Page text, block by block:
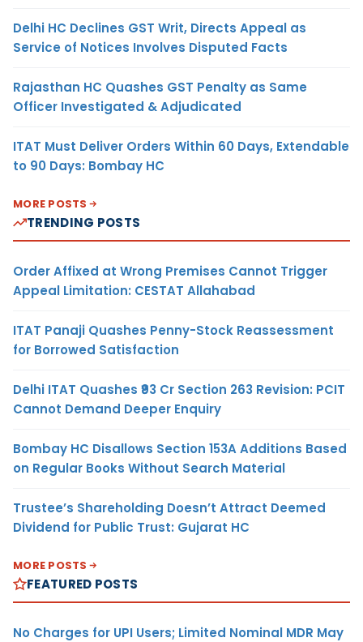
Delhi HC Declines GST Writ, Directs Appeal as
Service of Notices Involves Disputed Facts
Rajasthan HC Quashes GST Penalty as Same
Officer Investigated & Adjudicated
ITAT Must Deliver Orders Within 60 Days, Extendable
to 90 Days: Bombay HC
MORE POSTS
TRENDING POSTS
Order Affixed at Wrong Premises Cannot Trigger
Appeal Limitation: CESTAT Allahabad
ITAT Panaji Quashes Penny-Stock Reassessment
for Borrowed Satisfaction
Delhi ITAT Quashes ₹93 Cr Section 263 Revision: PCIT
Cannot Demand Deeper Enquiry
Bombay HC Disallows Section 153A Additions Based
on Regular Books Without Search Material
Trustee’s Shareholding Doesn’t Attract Deemed
Dividend for Public Trust: Gujarat HC
MORE POSTS
FEATURED POSTS
No Charges for UPI Users; Limited Nominal MDR May